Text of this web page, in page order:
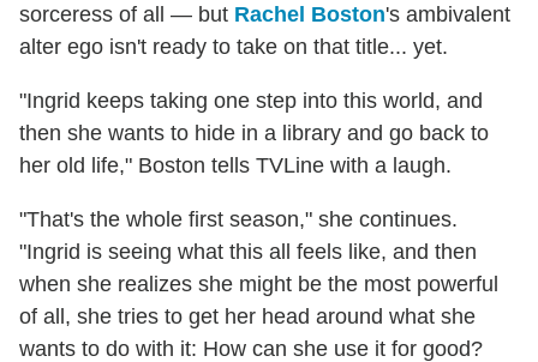
sorceress of all — but Rachel Boston's ambivalent
alter ego isn't ready to take on that title... yet.
"Ingrid keeps taking one step into this world, and
then she wants to hide in a library and go back to
her old life," Boston tells TVLine with a laugh.
"That's the whole first season," she continues.
"Ingrid is seeing what this all feels like, and then
when she realizes she might be the most powerful
of all, she tries to get her head around what she
wants to do with it: How can she use it for good?